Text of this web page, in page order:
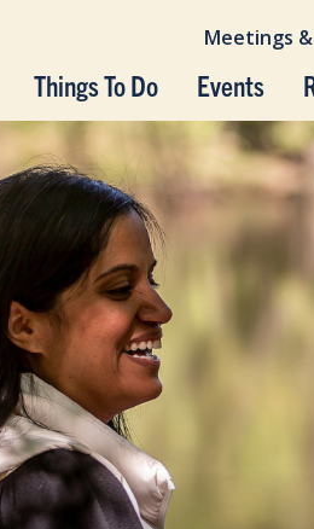
Meetings
Things To Do Events